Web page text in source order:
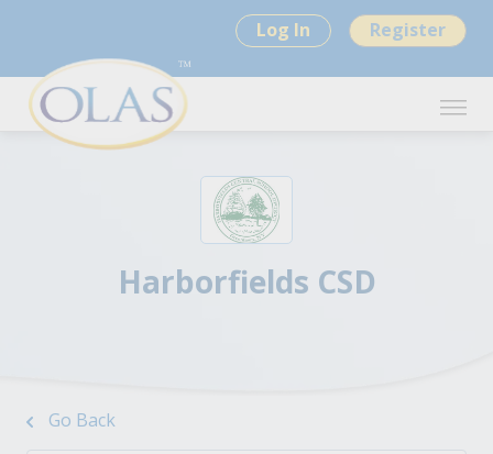
Log In Register
Harborfields CSD
Go Back